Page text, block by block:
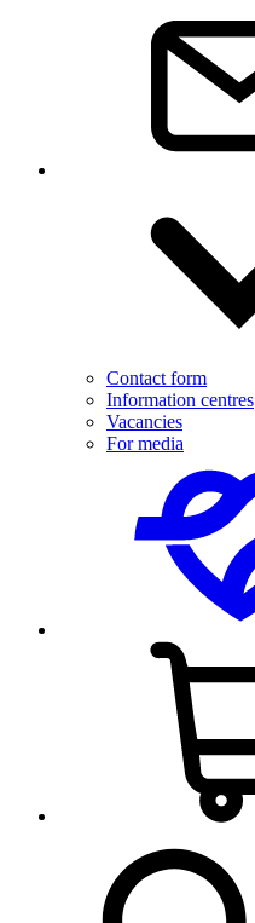
Contact form
Information centres
Vacancies
For media